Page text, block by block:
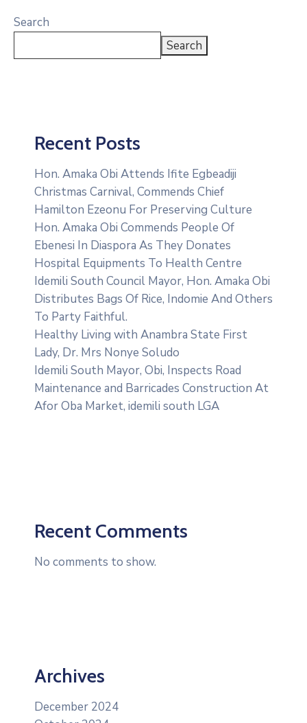
Search
Search
Recent Posts
Hon. Amaka Obi Attends Ifite Egbeadiji
Christmas Carnival, Commends Chief
Hamilton Ezeonu For Preserving Culture
Hon. Amaka Obi Commends People Of
Ebenesi In Diaspora As They Donates
Hospital Equipments To Health Centre
Idemili South Council Mayor, Hon. Amaka Obi
Distributes Bags Of Rice, Indomie And Others
To Party Faithful.
Healthy Living with Anambra State First
Lady, Dr. Mrs Nonye Soludo
Idemili South Mayor, Obi, Inspects Road
Maintenance and Barricades Construction At
Afor Oba Market, idemili south LGA
Recent Comments
No comments to show.
Archives
December 2024